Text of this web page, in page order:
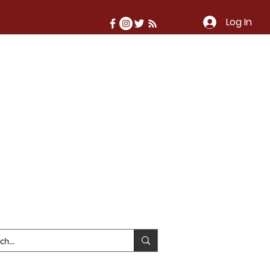
Log In